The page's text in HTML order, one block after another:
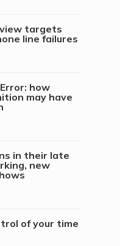
targets
line failures
how
may have
in their late
new
of your time